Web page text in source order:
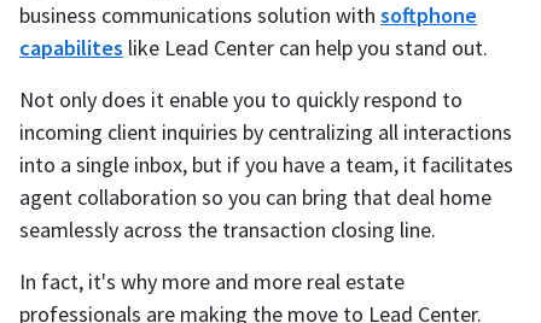
business communications solution with softphone
capabilites like Lead Center can help you stand out.
Not only does it enable you to quickly respond to
incoming client inquiries by centralizing all interactions
into a single inbox, but if you have a team, it facilitates
agent collaboration so you can bring that deal home
seamlessly across the transaction closing line.
In fact, it's why more and more real estate
professionals are making the move to Lead Center.